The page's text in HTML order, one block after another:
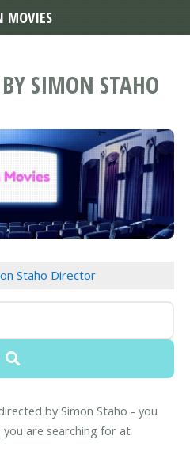
SIMON STAHO
Staho Director
by Simon Staho - you
are searching for at
MOVIES